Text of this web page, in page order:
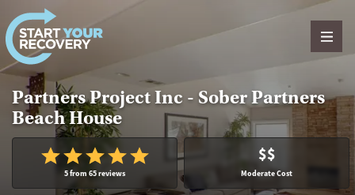
Skip to content
Partners Project Inc - Sober Partners
Beach House
5 from 65 reviews
$$
Moderate Cost